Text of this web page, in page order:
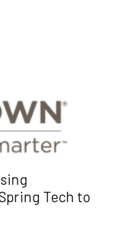
Tech to